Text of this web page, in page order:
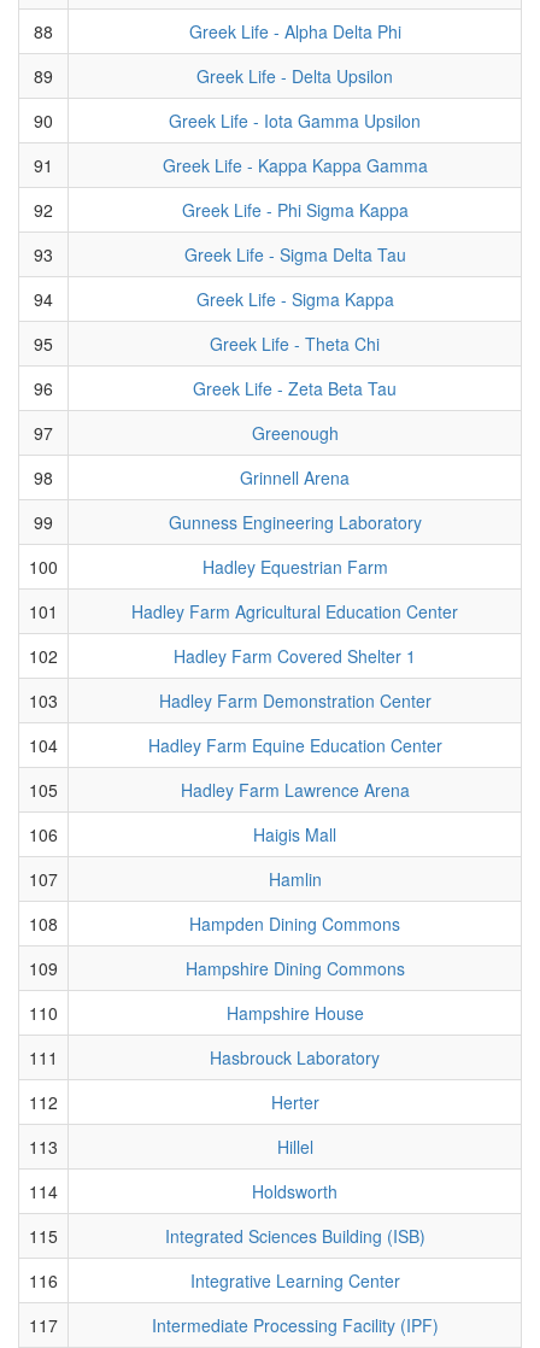
88
Greek Life - Alpha Delta Phi
89
Greek Life - Delta Upsilon
90
Greek Life - Iota Gamma Upsilon
91
Greek Life - Kappa Kappa Gamma
92
Greek Life - Phi Sigma Kappa
93
Greek Life - Sigma Delta Tau
94
Greek Life - Sigma Kappa
95
Greek Life - Theta Chi
96
Greek Life - Zeta Beta Tau
97
Greenough
98
Grinnell Arena
99
Gunness Engineering Laboratory
100
Hadley Equestrian Farm
101
Hadley Farm Agricultural Education Center
102
Hadley Farm Covered Shelter 1
103
Hadley Farm Demonstration Center
104
Hadley Farm Equine Education Center
105
Hadley Farm Lawrence Arena
106
Haigis Mall
107
Hamlin
108
Hampden Dining Commons
109
Hampshire Dining Commons
110
Hampshire House
111
Hasbrouck Laboratory
112
Herter
113
Hillel
114
Holdsworth
115
Integrated Sciences Building (ISB)
116
Integrative Learning Center
117
Intermediate Processing Facility (IPF)